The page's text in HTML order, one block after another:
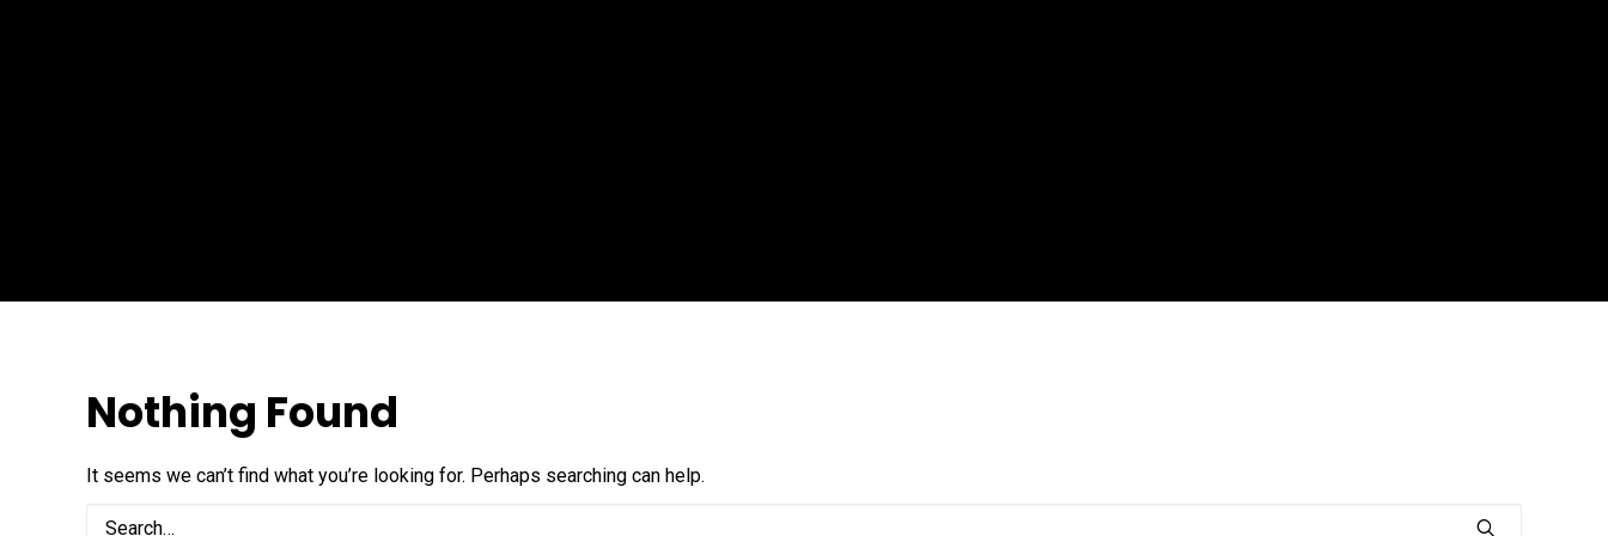
Nothing Found
It seems we can’t find what you’re looking for. Perhaps searching can help.